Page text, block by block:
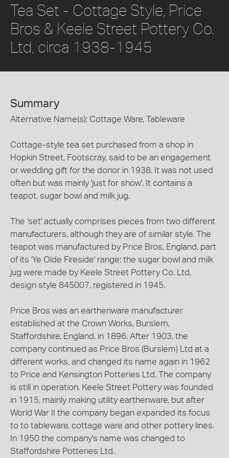
Tea Set - Cottage Style, Price
Bros & Keele Street Pottery Co.
Ltd, circa 1938-1945
Summary
Alternative Name(s): Cottage Ware, Tableware
Cottage-style tea set purchased from a shop in
Hopkin Street, Footscray, said to be an engagement
or wedding gift for the donor in 1938. It was not used
often but was mainly 'just for show'. It contains a
teapot, sugar bowl and milk jug.
The 'set' actually comprises pieces from two different
manufacturers, although they are of similar style. The
teapot was manufactured by Price Bros, England, part
of its 'Ye Olde Fireside' range; the sugar bowl and milk
jug were made by Keele Street Pottery Co. Ltd,
design style 845007, registered in 1945.
Price Bros was an earthenware manufacturer
established at the Crown Works, Burslem,
Staffordshire, England, in 1896. After 1903, the
company continued as Price Bros (Burslem) Ltd at a
different works, and changed its name again in 1962
to Price and Kensington Potteries Ltd. The company
is still in operation. Keele Street Pottery was founded
in 1915, mainly making utility earthenware, but after
World War II the company began expanded its focus
to to tableware, cottage ware and other pottery lines.
In 1950 the company's name was changed to
Staffordshire Potteries Ltd.